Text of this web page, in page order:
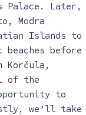
Palace. Later,
Modra
Islands to
before
Korčula,
of the
to
we’ll take